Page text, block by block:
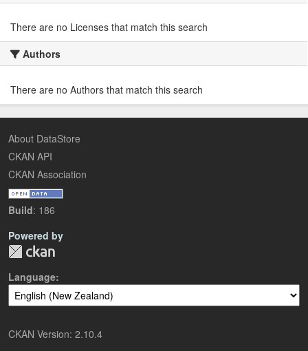
There are no Licenses that match this search
Authors
There are no Authors that match this search
About DataStore
CKAN API
CKAN Association
Build: 186
Powered by
Language
CKAN Version: 2.10.4